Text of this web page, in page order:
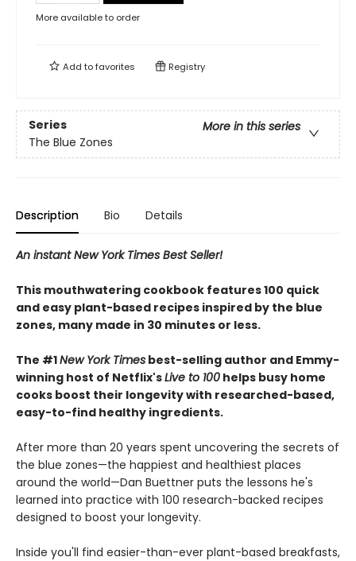
More available to order
Add tofavorites Registry
Series
More in this series
The Blue Zones
Description Bio Details
An instant New York Times Best Seller!
This mouthwatering cookbook features 100 quick
and easy plant-based recipes inspired by the blue
zones, many made in 30 minutes or less.
The #1New York Times best-selling author and Emmy-
winning host of Netflix'sLive to 100 helps busy home
cooks boost their longevity with researched-based,
easy-to-find healthy ingredients.
After more than 20 years spent uncovering the secrets of
the blue zones—the happiest and healthiest places
around the world—Dan Buettner puts the lessons he's
learned into practice with 100 research-backed recipes
designed to boost your longevity.
Inside you'll find easier-than-ever plant-based breakfasts,